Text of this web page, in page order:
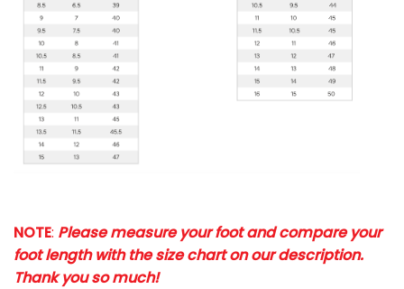
NOTE: Please measure your foot and compare your
foot length with the size chart on our description.
Thank you so much!